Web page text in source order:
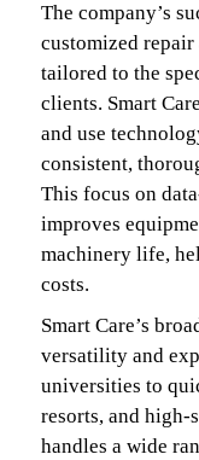
The company’s
customized repair
tailored to the
clients. Smart
and use
consistent,
This focus on
improves
machinery life,
costs.
Smart Care’s
versatility and
universities to
resorts, and high-
handles a wide